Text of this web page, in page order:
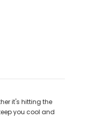
it's hitting the
you cool and